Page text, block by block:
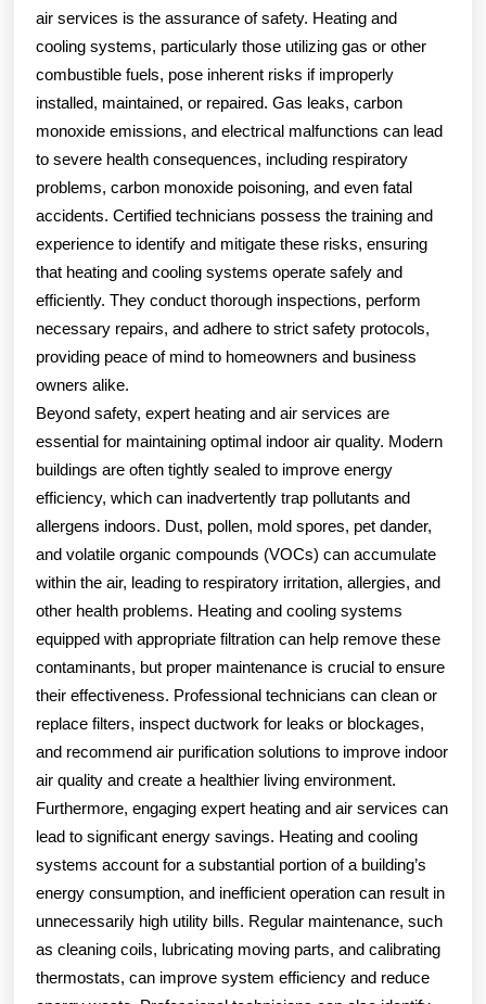
air services is the assurance of safety. Heating and
cooling systems, particularly those utilizing gas or other
combustible fuels, pose inherent risks if improperly
installed, maintained, or repaired. Gas leaks, carbon
monoxide emissions, and electrical malfunctions can lead
to severe health consequences, including respiratory
problems, carbon monoxide poisoning, and even fatal
accidents. Certified technicians possess the training and
experience to identify and mitigate these risks, ensuring
that heating and cooling systems operate safely and
efficiently. They conduct thorough inspections, perform
necessary repairs, and adhere to strict safety protocols,
providing peace of mind to homeowners and business
owners alike.
Beyond safety, expert heating and air services are
essential for maintaining optimal indoor air quality. Modern
buildings are often tightly sealed to improve energy
efficiency, which can inadvertently trap pollutants and
allergens indoors. Dust, pollen, mold spores, pet dander,
and volatile organic compounds (VOCs) can accumulate
within the air, leading to respiratory irritation, allergies, and
other health problems. Heating and cooling systems
equipped with appropriate filtration can help remove these
contaminants, but proper maintenance is crucial to ensure
their effectiveness. Professional technicians can clean or
replace filters, inspect ductwork for leaks or blockages,
and recommend air purification solutions to improve indoor
air quality and create a healthier living environment.
Furthermore, engaging expert heating and air services can
lead to significant energy savings. Heating and cooling
systems account for a substantial portion of a building’s
energy consumption, and inefficient operation can result in
unnecessarily high utility bills. Regular maintenance, such
as cleaning coils, lubricating moving parts, and calibrating
thermostats, can improve system efficiency and reduce